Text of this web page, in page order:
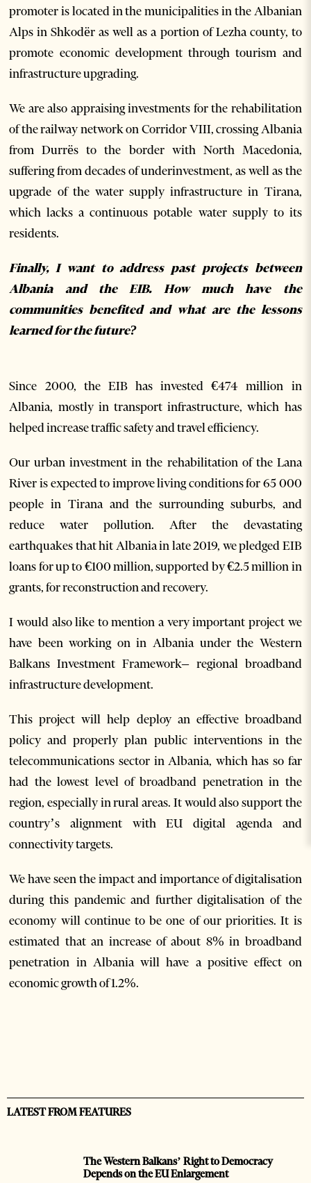
promoter is located in the municipalities in the Albanian
Alps in Shkodër as well as a portion of Lezha county, to
promote economic development through tourism and
infrastructure upgrading.
We are also appraising investments for the rehabilitation
of the railway network on Corridor VIII, crossing Albania
from Durrës to the border with North Macedonia,
suffering from decades of underinvestment, as well as the
upgrade of the water supply infrastructure in Tirana,
which lacks a continuous potable water supply to its
residents.
Finally, I want to address past projects between
Albania and the EIB. How much have the
communities benefited and what are the lessons
learned for the future?
Since 2000, the EIB has invested €474 million in
Albania, mostly in transport infrastructure, which has
helped increase traffic safety and travel efficiency.
Our urban investment in the rehabilitation of the Lana
River is expected to improve living conditions for 65 000
people in Tirana and the surrounding suburbs, and
reduce water pollution.
After the devastating
earthquakes that hit Albania in late 2019, we pledged EIB
loans for up to €100 million, supported by €2.5 million in
grants, for reconstruction and recovery.
I would also like to mention a very important project we
have been working on in Albania under the Western
Balkans Investment Framework– regional broadband
infrastructure development.
This project will help deploy an effective broadband
policy and properly plan public interventions in the
telecommunications sector in Albania, which has so far
had the lowest level of broadband penetration in the
region, especially in rural areas. It would also support the
country’s alignment with EU digital agenda and
connectivity targets.
We have seen the impact and importance of digitalisation
during this pandemic and further digitalisation of the
economy will continue to be one of our priorities. It is
estimated that an increase of about 8% in broadband
penetration in Albania will have a positive effect on
economic growth of 1.2%.
LATEST FROM FEATURES
The Western Balkans’ Right to Democracy
Depends on the EU Enlargement